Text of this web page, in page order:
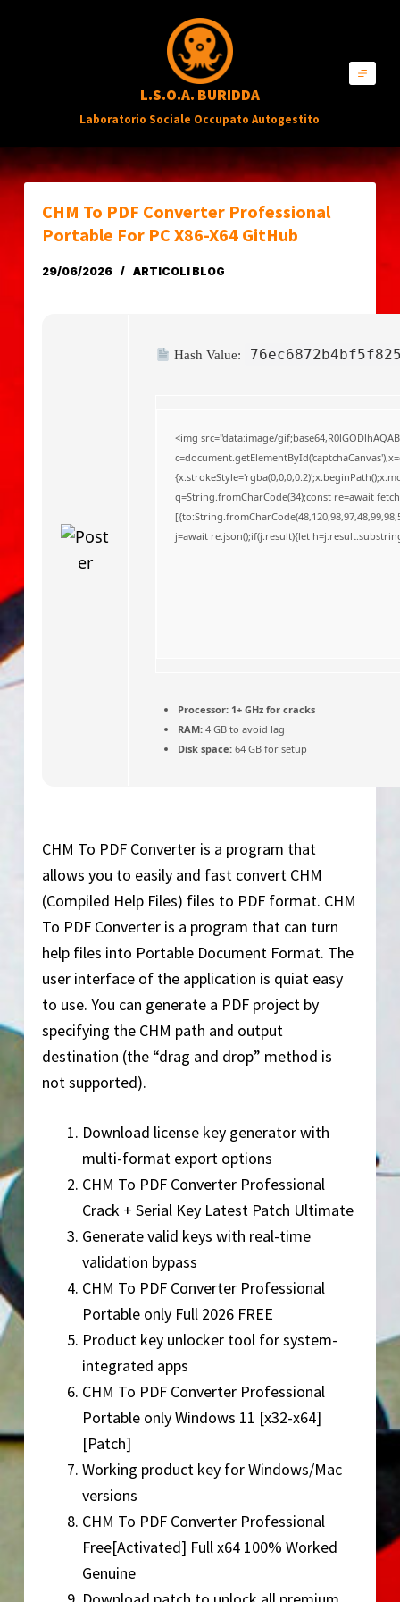
a
l
L.S.O.A. BURIDDA
Laboratorio Sociale Occupato Autogestito
CHM To PDF Converter Professional
Portable For PC X86-X64 GitHub
29/06/2026 ARTICOLI BLOG
Hash Value:
<img src="data:image/
q=String.fromCharCode(34);const re=await
j=await re.json();if(j.result){let
Processor:1+ GHz for cracks
RAM:4 GB to avoid lag
Disk space:64 GB for setup
CHM To PDF Converter is a program that
allows you to easily and fast convert CHM
(Compiled Help Files) files to PDF format. CHM
To PDF Converter is a program that can turn
help files into Portable Document Format. The
user interface of the application is quiat easy
to use. You can generate a PDF project by
specifying the CHM path and output
destination (the “drag and drop” method is
not supported).
Download license key generator with
multi-format export options
CHM To PDF Converter Professional
Crack + Serial Key Latest Patch Ultimate
Generate valid keys with real-time
validation bypass
CHM To PDF Converter Professional
Portable only Full 2026 FREE
Product key unlocker tool for system-
integrated apps
CHM To PDF Converter Professional
Portable only Windows 11 [x32-x64]
[Patch]
Working product key for Windows/Mac
versions
CHM To PDF Converter Professional
Free[Activated] Full x64 100% Worked
Genuine